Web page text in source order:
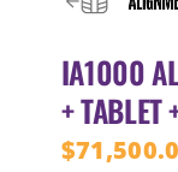
IA1000
+ TABLET
$